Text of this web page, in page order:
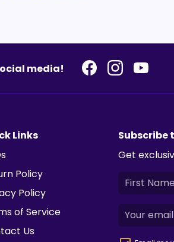
media!
Links
Policy
Policy
of Service
Us
Subscribe
Get